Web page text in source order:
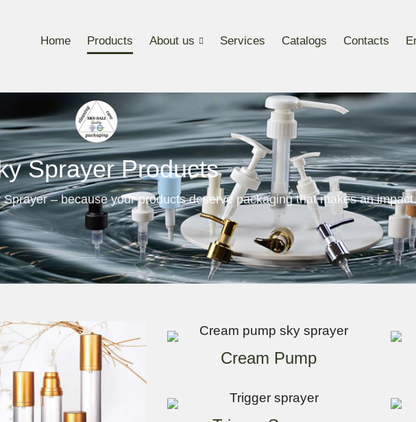
Home Products About us Services Catalogs Contacts
Sprayer Products
Sprayer – because your products deserve packaging that makes an
Cream Pump